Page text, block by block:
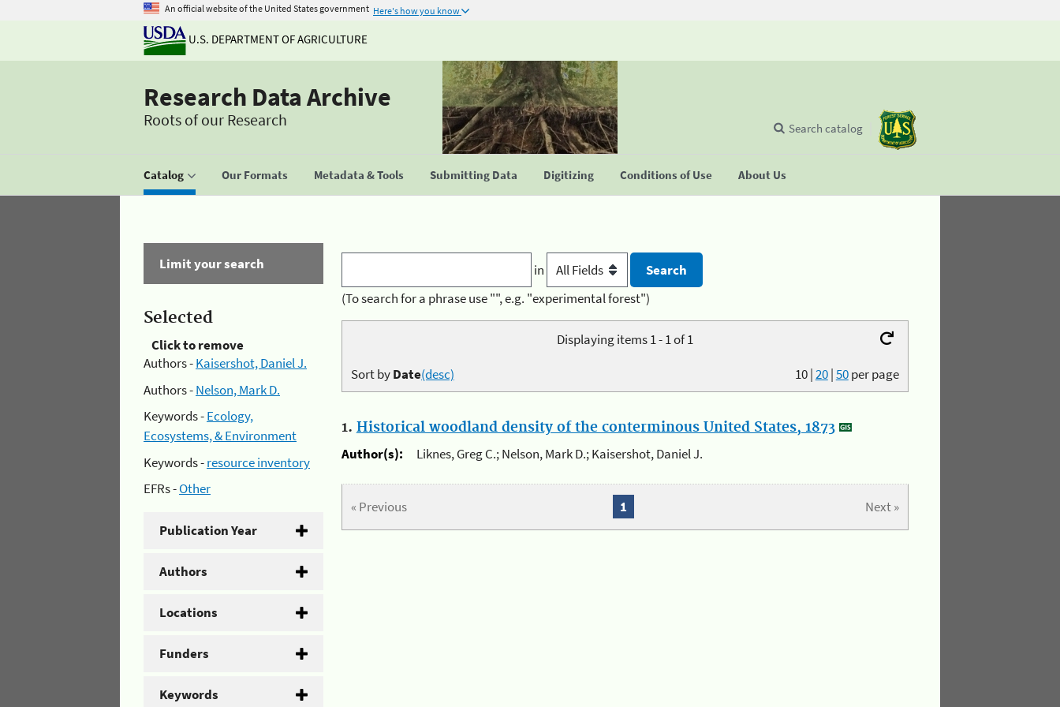
An official website of the United States government Here's how you know
U.S. DEPARTMENT OF AGRICULTURE
Research Data Archive
Roots of our Research
Catalog Our Formats Metadata & Tools Submitting Data Digitizing Conditions of Use About Us
Search catalog
Limit your search
Selected
Click to remove
Authors -Kaisershot, Daniel J.
Authors -Nelson, Mark D.
Keywords -Ecology,
Ecosystems, & Environment
Keywords -resource inventory
EFRs -Other
Publication Year
Authors
Locations
Funders
Keywords
in
(To search for a phrase use "", e.g. "experimental forest")
Displaying items 1 - 1 of 1
10|20|50per page
Sort byDate(desc)
1. Historical woodland density of the conterminous United States, 1873
Author(s):
Liknes, Greg C.; Nelson, Mark D.; Kaisershot, Daniel J.
« Previous Next »
1